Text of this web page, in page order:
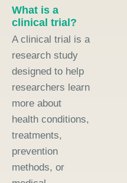
What is a
clinical trial?
A clinical trial is a
research study
designed to help
researchers learn
more about
health conditions,
treatments,
prevention
methods, or